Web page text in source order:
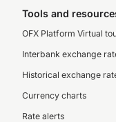
Tools and
OFX Platform Virtual
Interbank exchange
Historical exchange
Currency charts
Rate alerts